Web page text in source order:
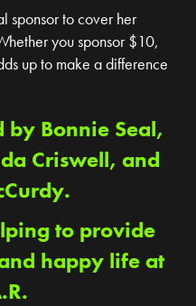
sponsor to cover her
you sponsor $10,
up to make a difference
by Bonnie Seal,
Criswell, and
to provide
happy life at